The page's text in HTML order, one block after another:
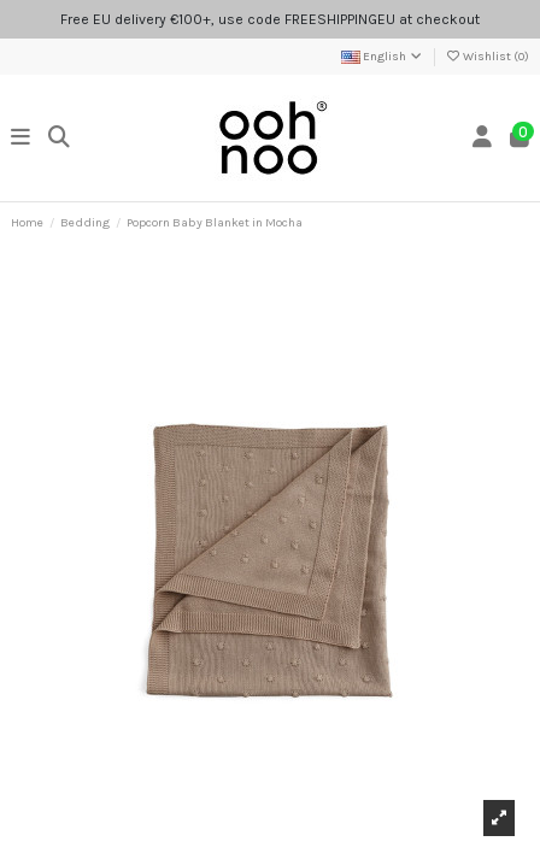
Free EU delivery €100+, use code FREESHIPPINGEU at checkout
English Wishlist (0)
0
Home Bedding Popcorn Baby Blanket in Mocha